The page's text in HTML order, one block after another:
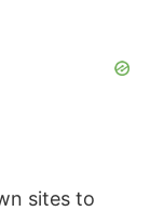
sites to